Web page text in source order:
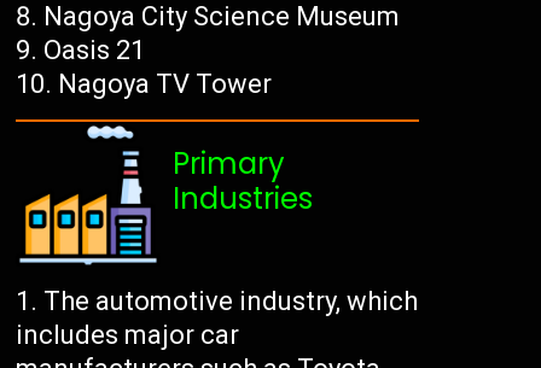
Nagoya City Science Museum
Oasis 21
Nagoya TV Tower
Primary
Industries
The automotive industry, which
includes major car